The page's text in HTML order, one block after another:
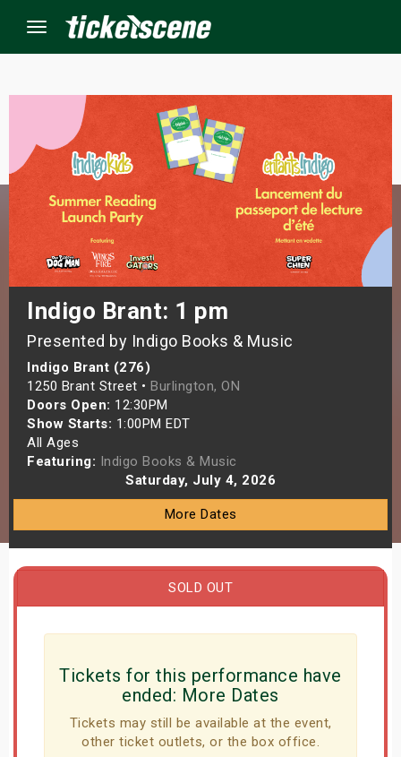
Menu
Indigo Brant: 1 pm
Presented by Indigo Books & Music
Indigo Brant (276)
1250 Brant Street • Burlington, ON
Doors Open: 12:30PM
Show Starts: 1:00PM EDT
All Ages
Featuring: Indigo Books & Music
Saturday, July 4, 2026
More Dates
SOLD OUT
Tickets for this performance have
ended: More Dates
Tickets may still be available at the event,
other ticket outlets, or the box office.
Events
Weekend
Weekend
Shows